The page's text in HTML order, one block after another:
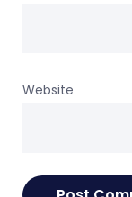
Website